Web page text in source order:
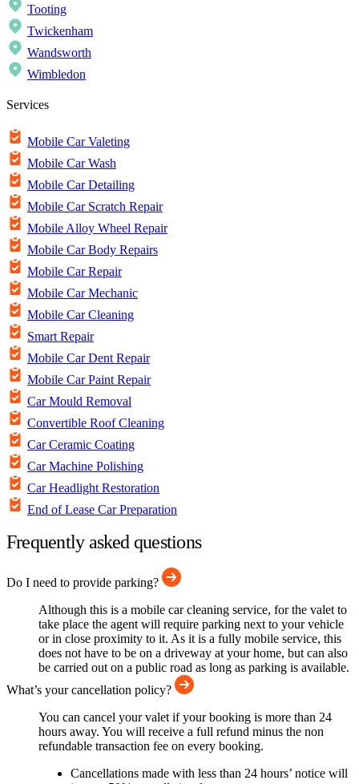
Tooting
Twickenham
Wandsworth
Wimbledon
Services
Mobile Car Valeting
Mobile Car Wash
Mobile Car Detailing
Mobile Car Scratch Repair
Mobile Alloy Wheel Repair
Mobile Car Body Repairs
Mobile Car Repair
Mobile Car Mechanic
Mobile Car Cleaning
Smart Repair
Mobile Car Dent Repair
Mobile Car Paint Repair
Car Mould Removal
Convertible Roof Cleaning
Car Ceramic Coating
Car Machine Polishing
Car Headlight Restoration
End of Lease Car Preparation
Frequently asked questions
Do I need to provide parking?
Although this is a mobile car cleaning service, for the valet to
take place the agent will require parking next to your vehicle
or in close proximity to it. As it is a fully mobile service, this
does not have to be on a driveway at your home, but can also
be carried out on a public road as long as parking is available.
What’s your cancellation policy?
You can cancel your valet if your booking is more than 24
hours away. You will receive a full refund minus the non
refundable transaction fee on every booking.
Cancellations made with less than 24 hours’ notice will